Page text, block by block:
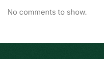
No comments to show.